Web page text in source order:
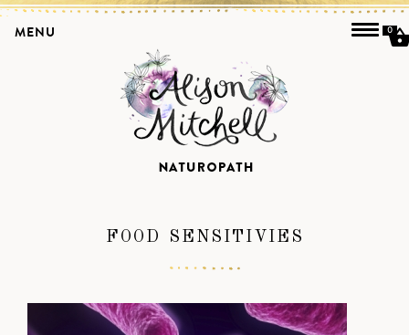
FOOD SENSITIVIES
MENU 0